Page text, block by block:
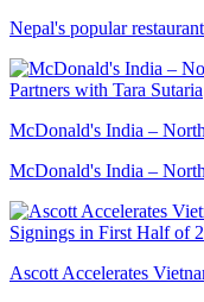
Nepal's popular
McDonald's India –
McDonald's India –
Ascott Accelerates